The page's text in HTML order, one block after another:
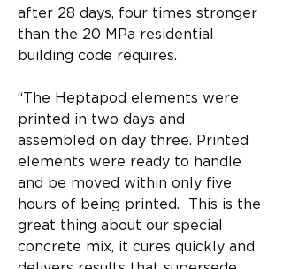
after 28 days, four times stronger
than the 20 MPa residential
building code requires.
“The Heptapod elements were
printed in two days and
assembled on day three. Printed
elements were ready to handle
and be moved within only five
hours of being printed.  This is the
great thing about our special
concrete mix, it cures quickly and